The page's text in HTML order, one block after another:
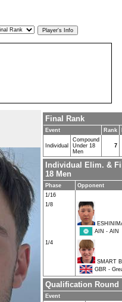
Final Rank
Event Rank
Individual
Compound
Under 18
Men
7
Individual Elim. &
18 Men
Phase
Opponent
1/16
1/8
AIN - AIN
1/4
SMART
GBR -
Qualification Round
Event